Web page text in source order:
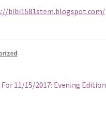
bibi1581stem.blogspot.com/
11/15/2017: Evening Edition